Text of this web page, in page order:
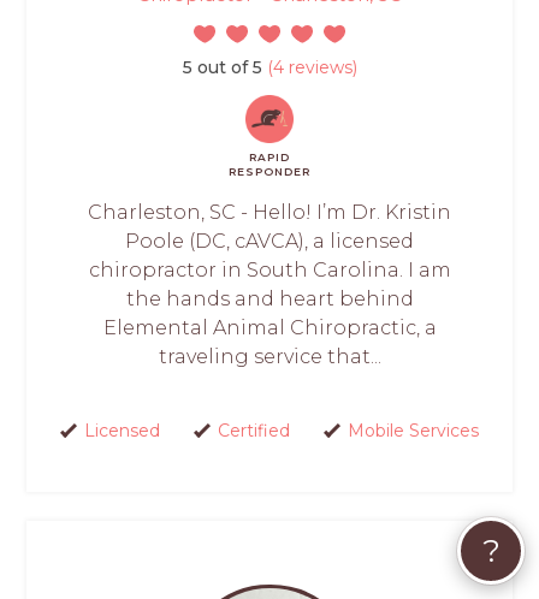
5 out of 5 (4 reviews)
RAPID
RESPONDER
Charleston, SC - Hello! I’m Dr. Kristin
Poole (DC, cAVCA), a licensed
chiropractor in South Carolina. I am
the hands and heart behind
Elemental Animal Chiropractic, a
traveling service that...
Licensed Certified Mobile Services
?